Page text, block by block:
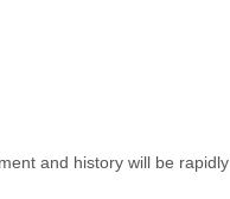
and history will be rapidly